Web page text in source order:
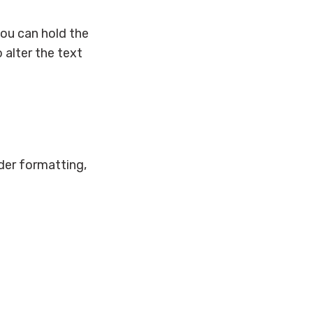
can hold the
alter the text
formatting,